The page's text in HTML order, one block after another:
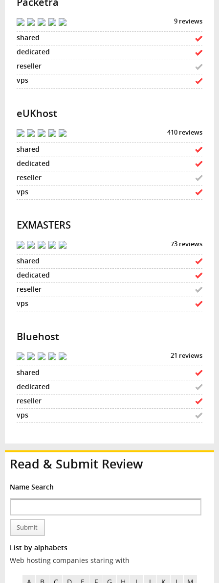
9 reviews
eUKhost
410 reviews
EXMASTERS
73 reviews
Bluehost
21 reviews
Read & Submit Review
Name Search
Submit
List by alphabets
Web hosting companies staring with